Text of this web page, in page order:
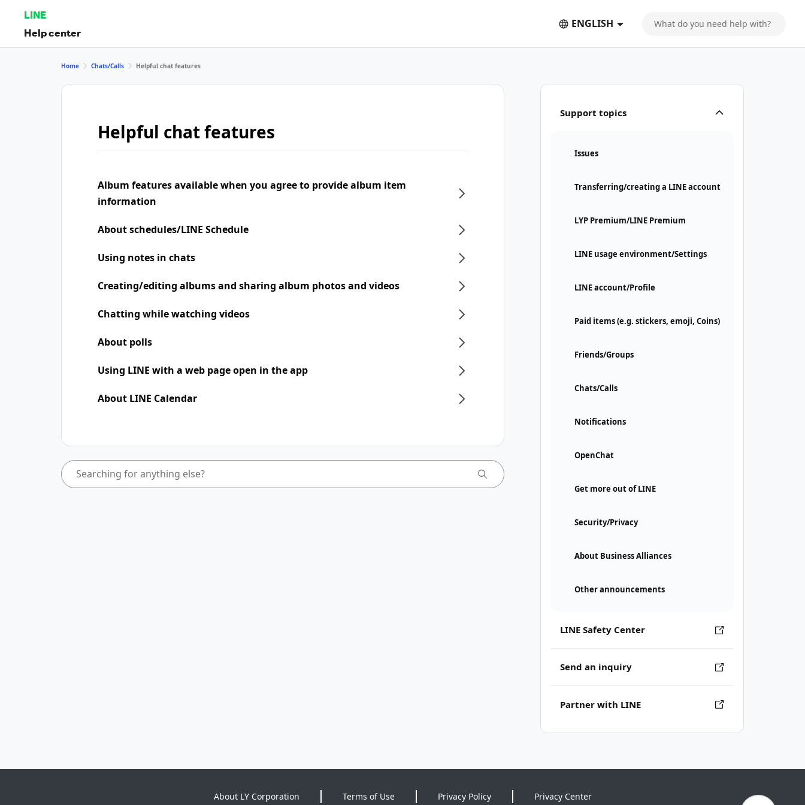
LINE
Help center
ENGLISH
Support topics
Issues
Transferring/creating a LINE account
LYP Premium/LINE Premium
LINE usage environment/Settings
LINE account/Profile
Paid items (e.g. stickers, emoji, Coins)
Friends/Groups
Chats/Calls
Notifications
OpenChat
Get more out of LINE
Security/Privacy
About Business Alliances
Other announcements
LINE Safety Center
Send an inquiry
Partner with LINE
Home Chats/Calls Helpful chat features
Helpful chat features
Album features available when you agree to provide album item
information
About schedules/LINE Schedule
Using notes in chats
Creating/editing albums and sharing album photos and videos
Chatting while watching videos
About polls
Using LINE with a web page open in the app
About LINE Calendar
About LY Corporation Terms of Use Privacy Policy Privacy Center